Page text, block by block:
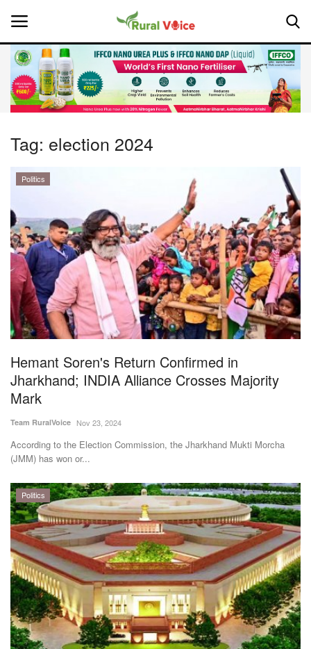
Home
National
Politics
Opinion
Magazine
States
Events
Agritech
International
Rural Dialogue
Ground Report
Agri Start-Ups
Tag: election 2024
Politics
Hemant Soren's Return Confirmed in
Jharkhand; INDIA Alliance Crosses Majority
Mark
Team RuralVoice Nov 23, 2024
According to the Election Commission, the Jharkhand Mukti Morcha
(JMM) has won or...
Politics